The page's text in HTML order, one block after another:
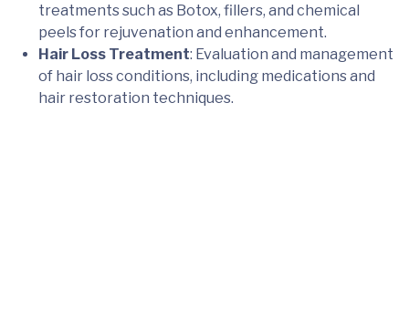
treatments such as Botox, fillers, and chemical
peels for rejuvenation and enhancement.
Hair Loss Treatment: Evaluation and management
of hair loss conditions, including medications and
hair restoration techniques.